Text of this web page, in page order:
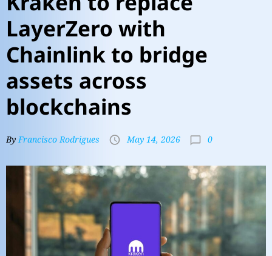
LayerZero with
Chainlink to bridge
assets across
blockchains
ByFrancisco Rodrigues May 14, 2026 0